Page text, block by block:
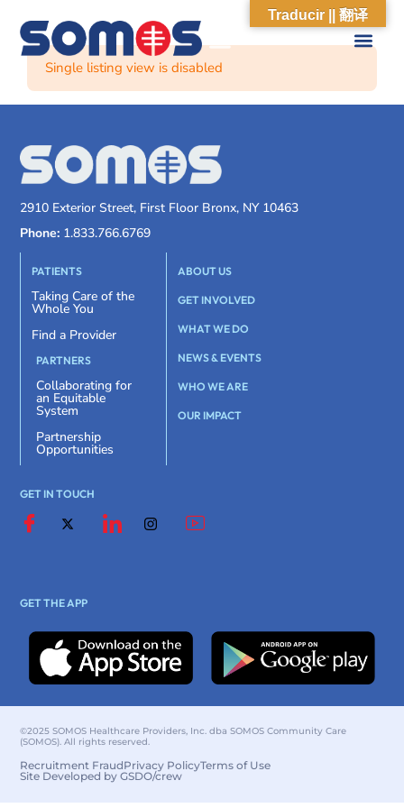
Single listing view is disabled
2910 Exterior Street, First Floor Bronx, NY 10463
Phone: 1.833.766.6769
PATIENTS
Taking Care of the
Whole You
Find a Provider
PARTNERS
Collaborating for
an Equitable
System
Partnership
Opportunities
ABOUT US
GET INVOLVED
WHAT WE DO
NEWS & EVENTS
WHO WE ARE
OUR IMPACT
GET IN TOUCH
GET THE APP
©2025 SOMOS Healthcare Providers, Inc. dba SOMOS Community Care
(SOMOS). All rights reserved.
Recruitment FraudPrivacy PolicyTerms of Use
Site Developed by GSDO/crew
Traducir || 翻译